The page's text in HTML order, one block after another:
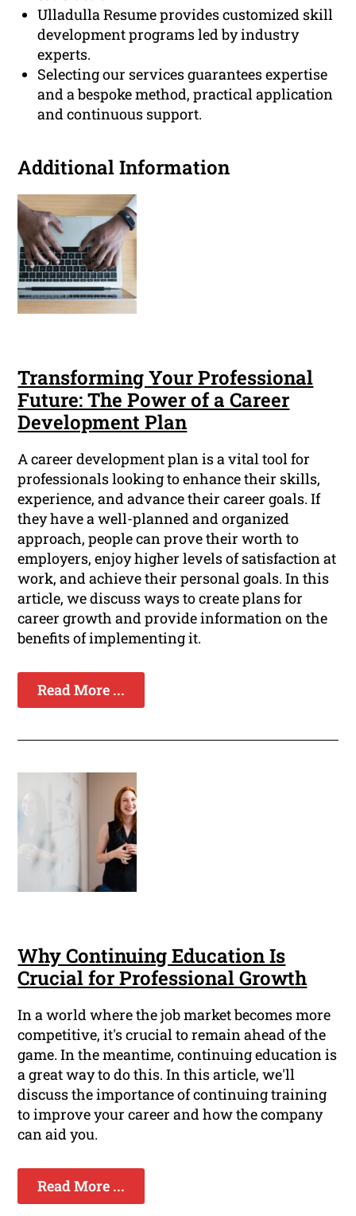
Ulladulla Resume provides customized skill
development programs led by industry
experts.
Selecting our services guarantees expertise
and a bespoke method, practical application
and continuous support.
Additional Information
Transforming Your Professional
Future: The Power of a Career
Development Plan
A career development plan is a vital tool for
professionals looking to enhance their skills,
experience, and advance their career goals. If
they have a well-planned and organized
approach, people can prove their worth to
employers, enjoy higher levels of satisfaction at
work, and achieve their personal goals. In this
article, we discuss ways to create plans for
career growth and provide information on the
benefits of implementing it.
Read More ...
Why Continuing Education Is
Crucial for Professional Growth
In a world where the job market becomes more
competitive, it's crucial to remain ahead of the
game. In the meantime, continuing education is
a great way to do this. In this article, we'll
discuss the importance of continuing training
to improve your career and how the company
can aid you.
Read More ...